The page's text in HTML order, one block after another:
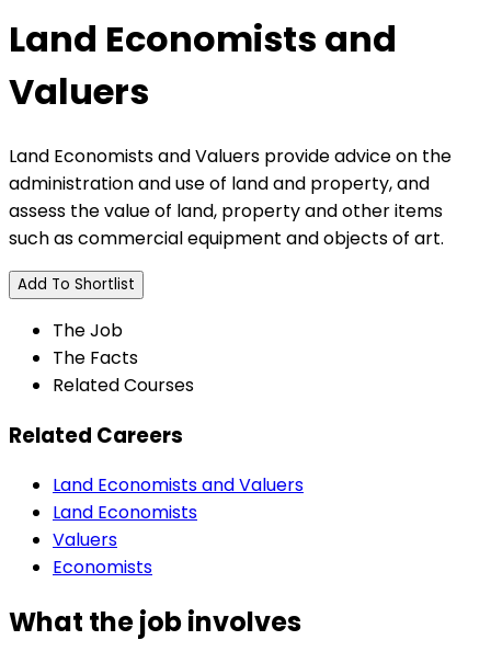
Land Economists and
Valuers
Land Economists and Valuers provide advice on the
administration and use of land and property, and
assess the value of land, property and other items
such as commercial equipment and objects of art.
Add To Shortlist
The Job
The Facts
Related Courses
Related Careers
Land Economists and Valuers
Land Economists
Valuers
Economists
What the job involves